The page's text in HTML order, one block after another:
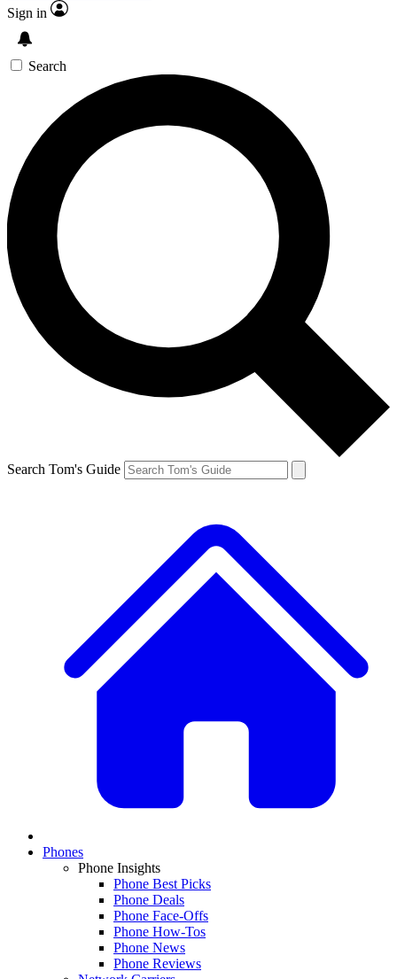
Sign in
Search
Search Tom's Guide
Phones
Phone Insights
Phone Best Picks
Phone Deals
Phone Face-Offs
Phone How-Tos
Phone News
Phone Reviews